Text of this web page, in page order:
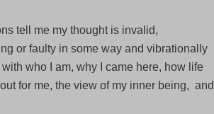
tell me my thought is invalid,
or faulty in some way and vibrationally
who I am, why I came here, how life
for me, the view of my inner being, and